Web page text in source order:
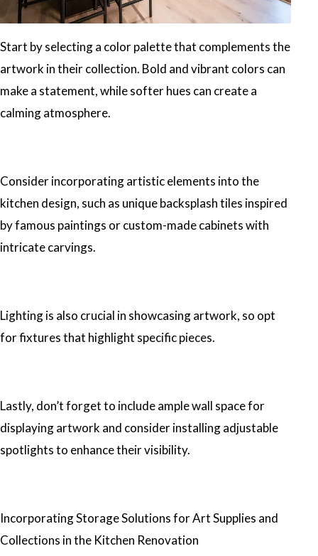
Start by selecting a color palette that complements the
artwork in their collection. Bold and vibrant colors can
make a statement, while softer hues can create a
calming atmosphere.
Consider incorporating artistic elements into the
kitchen design, such as unique backsplash tiles inspired
by famous paintings or custom-made cabinets with
intricate carvings.
Lighting is also crucial in showcasing artwork, so opt
for fixtures that highlight specific pieces.
Lastly, don’t forget to include ample wall space for
displaying artwork and consider installing adjustable
spotlights to enhance their visibility.
Incorporating Storage Solutions for Art Supplies and
Collections in the Kitchen Renovation